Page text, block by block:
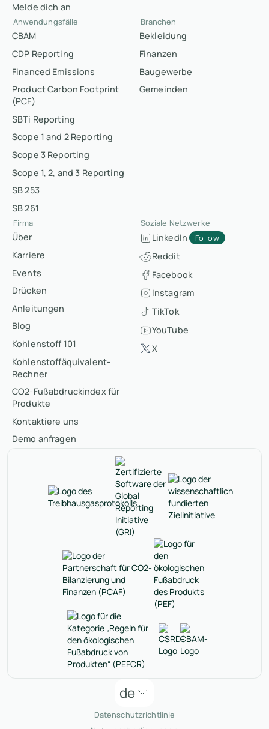
Melde dich an
Anwendungsfälle
CBAM
CDP Reporting
Financed Emissions
Product Carbon Footprint
(PCF)
SBTi Reporting
Scope 1 and 2 Reporting
Scope 3 Reporting
Scope 1, 2, and 3 Reporting
SB 253
SB 261
Branchen
Bekleidung
Finanzen
Baugewerbe
Gemeinden
Firma
Über
Karriere
Events
Drücken
Anleitungen
Blog
Kohlenstoff 101
Kohlenstoffäquivalent-
Rechner
CO2-Fußabdruckindex für
Produkte
Kontaktiere uns
Demo anfragen
Soziale Netzwerke
LinkedIn Follow
Reddit
Facebook
Instagram
TikTok
YouTube
X
de
Datenschutzrichtlinie